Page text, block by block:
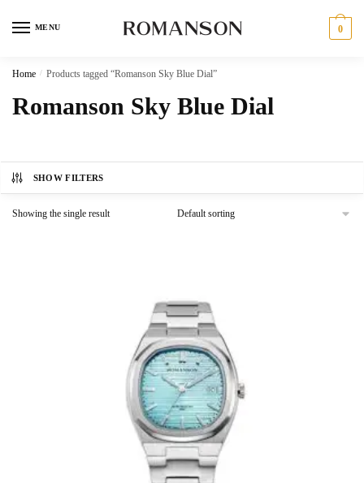
MENU 0
Home / Products tagged “Romanson Sky Blue Dial”
Romanson Sky Blue Dial
SHOW FILTERS
Showing the single result